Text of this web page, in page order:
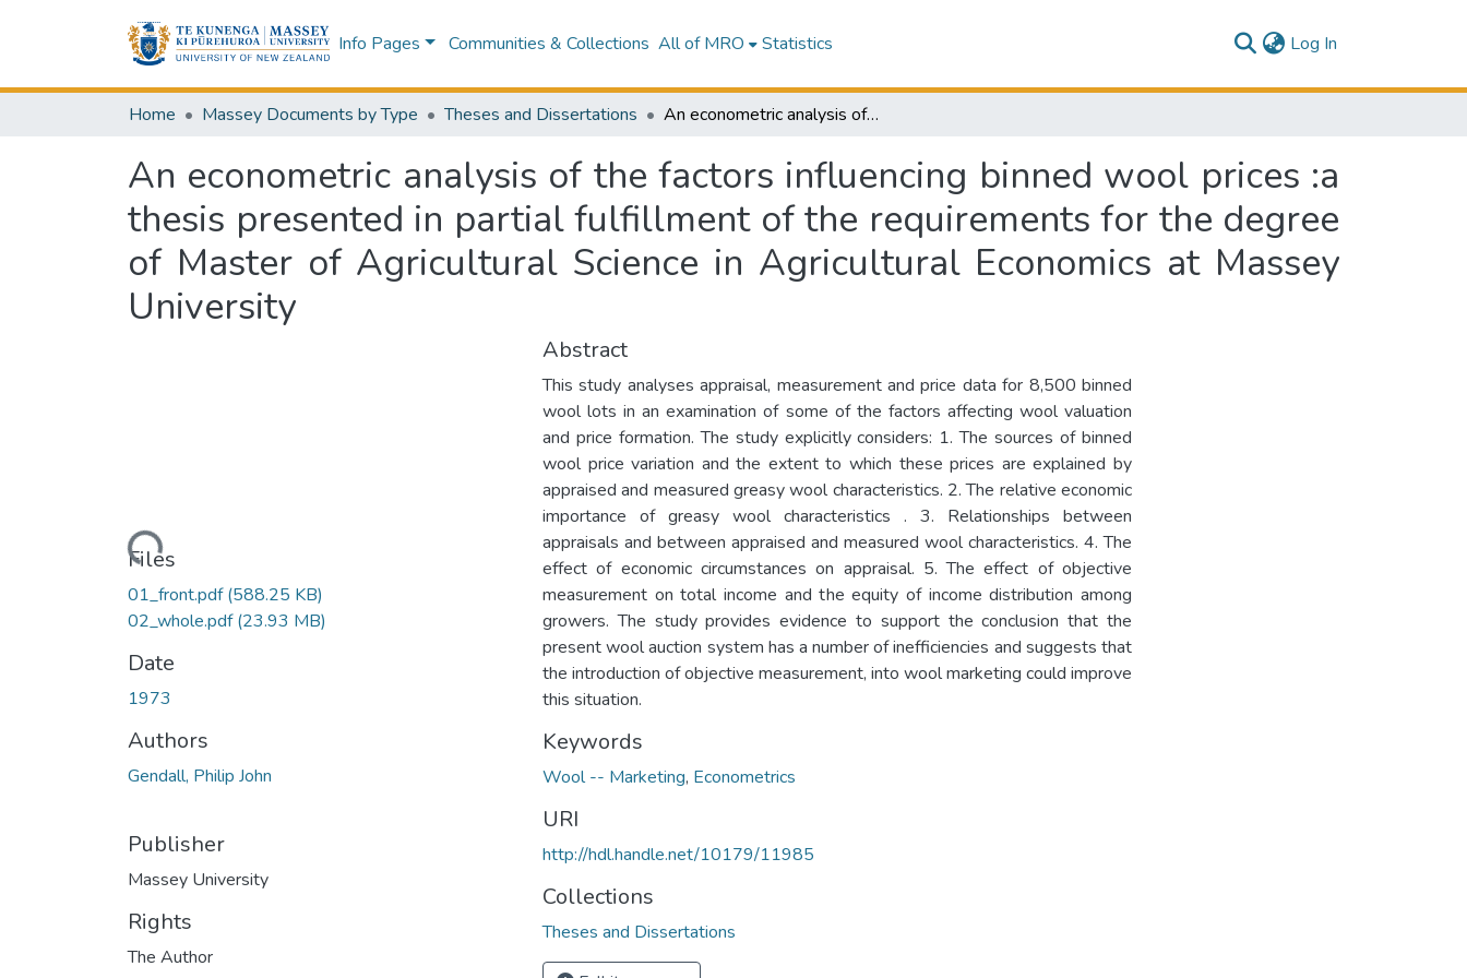
Info Pages Communities & Collections All of MRO Statistics Log In
Home Massey Documents by Type Theses and Dissertations An econometric analysis of the factors influencing binned wool prices :a thesis presented in partial fulfillment of the requirements for the degree of Master of Agricultural Science in Agricultural Economics at Massey University
An econometric analysis of the factors influencing binned wool prices :a
thesis presented in partial fulfillment of the requirements for the degree
of Master of Agricultural Science in Agricultural Economics at Massey
University
Loading...
Files
01_front.pdf(588.25 KB)
02_whole.pdf(23.93 MB)
Date
1973
Authors
Gendall, Philip John
Publisher
Massey University
Rights
The Author
Abstract
This study analyses appraisal, measurement and price data for 8,500 binned
wool lots in an examination of some of the factors affecting wool valuation
and price formation. The study explicitly considers: 1. The sources of binned
wool price variation and the extent to which these prices are explained by
appraised and measured greasy wool characteristics. 2. The relative economic
importance of greasy wool characteristics . 3. Relationships between
appraisals and between appraised and measured wool characteristics. 4. The
effect of economic circumstances on appraisal. 5. The effect of objective
measurement on total income and the equity of income distribution among
growers. The study provides evidence to support the conclusion that the
present wool auction system has a number of inefficiencies and suggests that
the introduction of objective measurement, into wool marketing could improve
this situation.
Keywords
Wool -- Marketing, Econometrics
URI
http://hdl.handle.net/10179/11985
Collections
Theses and Dissertations